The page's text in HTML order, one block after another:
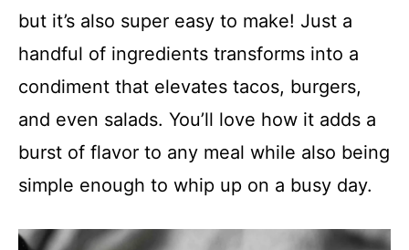
but it’s also super easy to make! Just a
handful of ingredients transforms into a
condiment that elevates tacos, burgers,
and even salads. You’ll love how it adds a
burst of flavor to any meal while also being
simple enough to whip up on a busy day.